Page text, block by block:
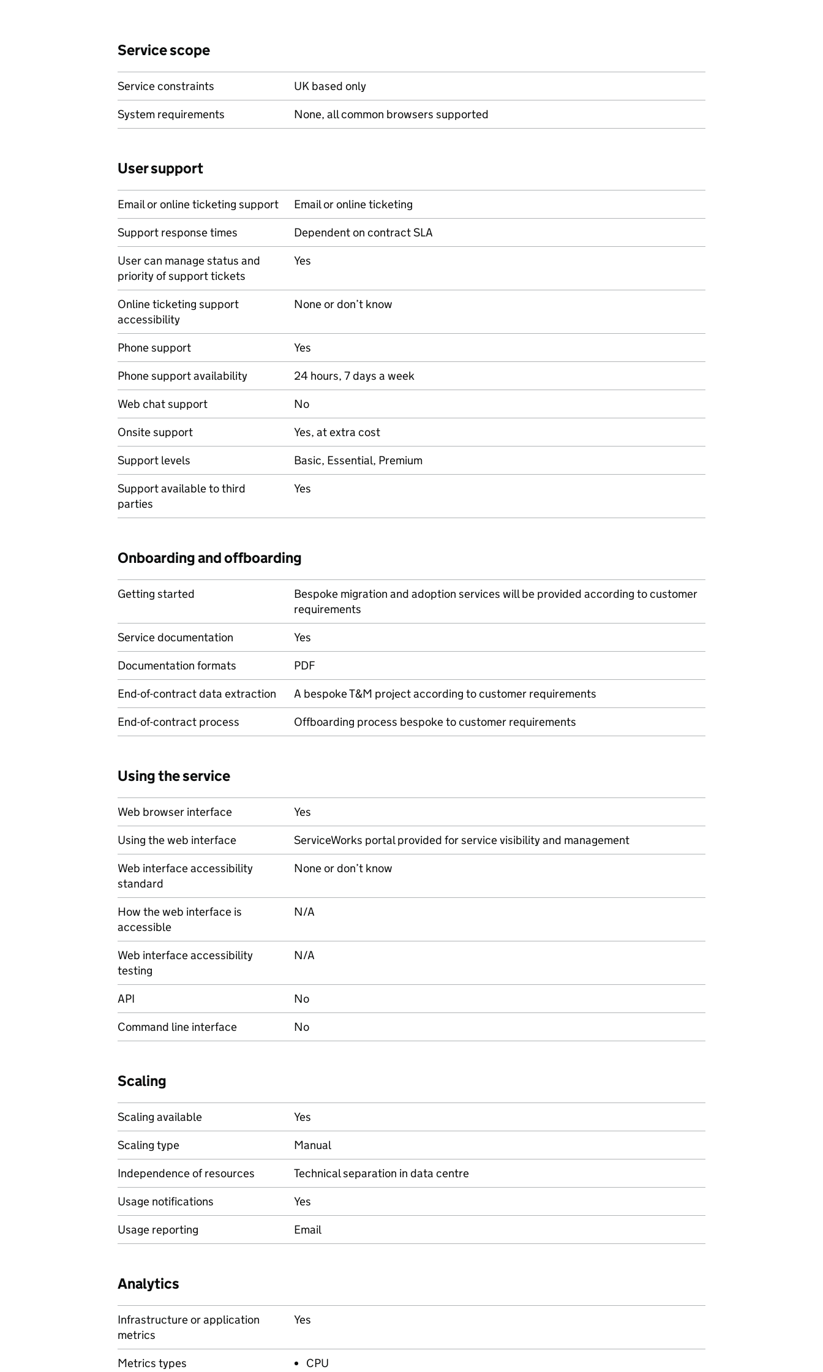
Service scope
Service constraints
UK based only
System requirements
None, all common browsers supported
User support
Email or online ticketing support
Email or online ticketing
Support response times
Dependent on contract SLA
User can manage status and
priority of support tickets
Yes
Online ticketing support
accessibility
None or don’t know
Phone support
Yes
Phone support availability
24 hours, 7 days a week
Web chat support
No
Onsite support
Yes, at extra cost
Support levels
Basic, Essential, Premium
Support available to third
parties
Yes
Onboarding and offboarding
Getting started
Bespoke migration and adoption services will be provided according to customer
requirements
Service documentation
Yes
Documentation formats
PDF
End-of-contract data extraction
A bespoke T&M project according to customer requirements
End-of-contract process
Offboarding process bespoke to customer requirements
Using the service
Web browser interface
Yes
Using the web interface
ServiceWorks portal provided for service visibility and management
Web interface accessibility
standard
None or don’t know
How the web interface is
accessible
N/A
Web interface accessibility
testing
N/A
API
No
Command line interface
No
Scaling
Scaling available
Yes
Scaling type
Manual
Independence of resources
Technical separation in data centre
Usage notifications
Yes
Usage reporting
Email
Analytics
Infrastructure or application
metrics
Yes
Metrics types CPU